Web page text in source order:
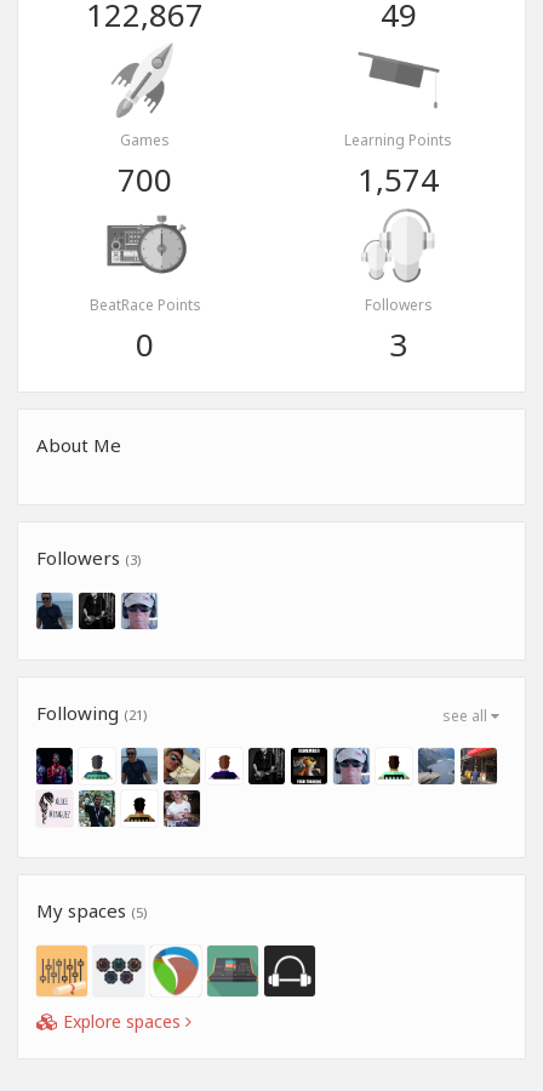
122,867 49
Games
700
Learning Points
1,574
BeatRace Points
0
Followers
3
About Me
Followers (3)
see all
Following (21)
My spaces (5)
Explore spaces